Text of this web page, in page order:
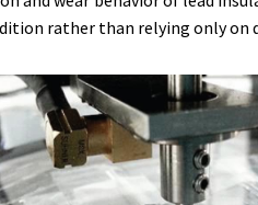
rather than relying only on